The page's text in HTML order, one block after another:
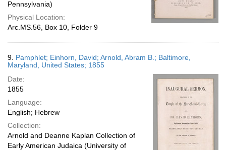
Pennsylvania)
Physical Location:
Arc.MS.56, Box 10, Folder 9
9. Pamphlet; Einhorn, David; Arnold, Abram B.; Baltimore,
Maryland, United States; 1855
Date:
1855
Language:
English; Hebrew
Collection:
Arnold and Deanne Kaplan Collection of
Early American Judaica (University of